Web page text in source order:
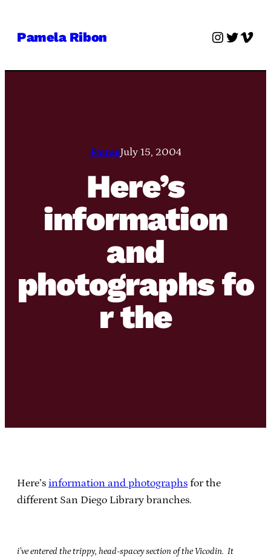
Pamela Ribon Twitter
PamieJuly 15, 2004
Here’s
information
and
photographs fo
r the
Here’s information and photographs for the
different San Diego Library branches.
i’ve entered the trippy, head-spacey section of the Vicodin. It